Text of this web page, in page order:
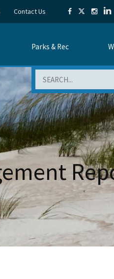
Contact Us
Parks & Rec